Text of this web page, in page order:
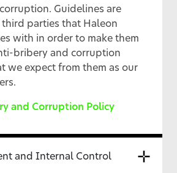
Guidelines are
parties that Haleon
with in order to make them
bribery and corruption
we expect from them as our
and Corruption Policy
and Internal Control